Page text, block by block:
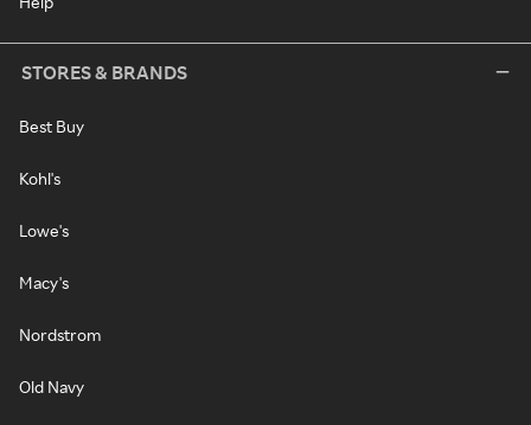
STORES & BRANDS
Best Buy
Kohl's
Lowe's
Macy's
Nordstrom
Old Navy